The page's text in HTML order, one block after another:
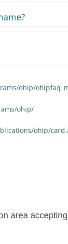
ohip/
ohip/
ohip/
area accepting